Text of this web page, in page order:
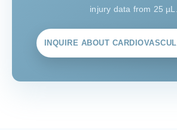
injury data from 25 µL.
INQUIRE ABOUT